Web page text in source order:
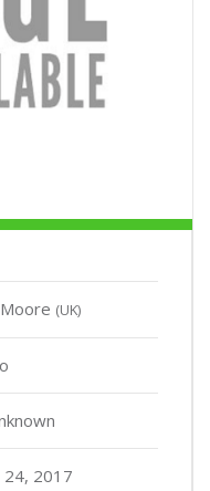
Moore (UK)
24, 2017